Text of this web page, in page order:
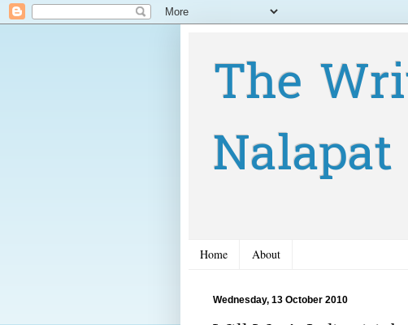
The
Nalapat
Home About
Wednesday, 13 October 2010